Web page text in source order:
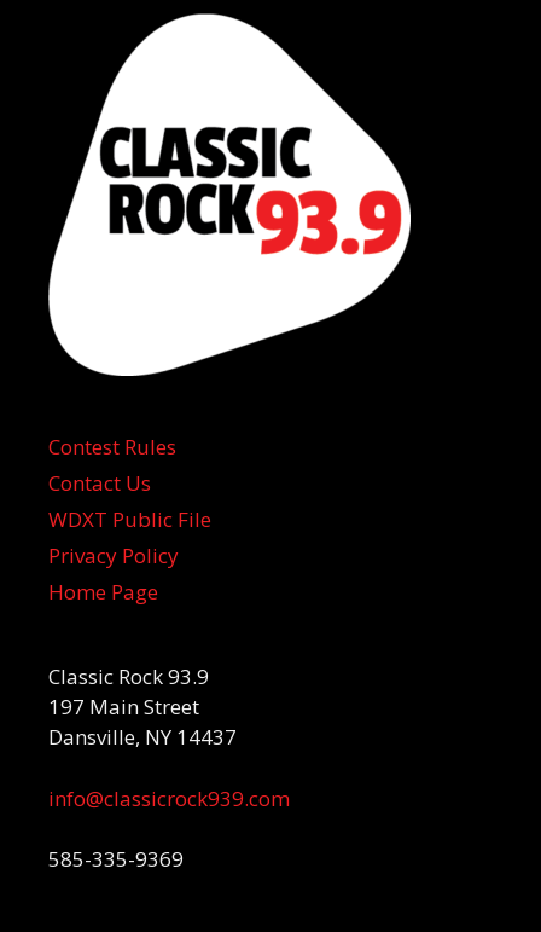
Contest Rules
Contact Us
WDXT Public File
Privacy Policy
Home Page
Classic Rock 93.9
197 Main Street
Dansville, NY 14437
info@classicrock939.com
585-335-9369